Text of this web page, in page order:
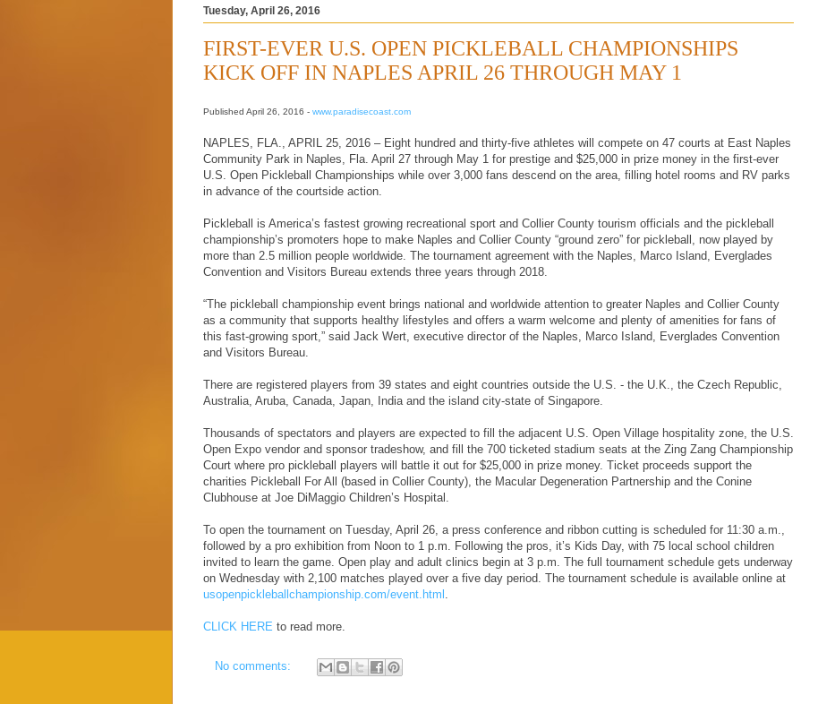
Tuesday, April 26, 2016
FIRST-EVER U.S. OPEN PICKLEBALL CHAMPIONSHIPS
KICK OFF IN NAPLES APRIL 26 THROUGH MAY 1
Published April 26, 2016 - www.paradisecoast.com
NAPLES, FLA., APRIL 25, 2016 – Eight hundred and thirty-five athletes will compete on 47 courts at East Naples
Community Park in Naples, Fla. April 27 through May 1 for prestige and $25,000 in prize money in the first-ever
U.S. Open Pickleball Championships while over 3,000 fans descend on the area, filling hotel rooms and RV parks
in advance of the courtside action.
Pickleball is America’s fastest growing recreational sport and Collier County tourism officials and the pickleball
championship’s promoters hope to make Naples and Collier County “ground zero” for pickleball, now played by
more than 2.5 million people worldwide. The tournament agreement with the Naples, Marco Island, Everglades
Convention and Visitors Bureau extends three years through 2018.
“The pickleball championship event brings national and worldwide attention to greater Naples and Collier County
as a community that supports healthy lifestyles and offers a warm welcome and plenty of amenities for fans of
this fast-growing sport,” said Jack Wert, executive director of the Naples, Marco Island, Everglades Convention
and Visitors Bureau.
There are registered players from 39 states and eight countries outside the U.S. - the U.K., the Czech Republic,
Australia, Aruba, Canada, Japan, India and the island city-state of Singapore.
Thousands of spectators and players are expected to fill the adjacent U.S. Open Village hospitality zone, the U.S.
Open Expo vendor and sponsor tradeshow, and fill the 700 ticketed stadium seats at the Zing Zang Championship
Court where pro pickleball players will battle it out for $25,000 in prize money. Ticket proceeds support the
charities Pickleball For All (based in Collier County), the Macular Degeneration Partnership and the Conine
Clubhouse at Joe DiMaggio Children’s Hospital.
To open the tournament on Tuesday, April 26, a press conference and ribbon cutting is scheduled for 11:30 a.m.,
followed by a pro exhibition from Noon to 1 p.m. Following the pros, it’s Kids Day, with 75 local school children
invited to learn the game. Open play and adult clinics begin at 3 p.m. The full tournament schedule gets underway
on Wednesday with 2,100 matches played over a five day period. The tournament schedule is available online at
usopenpickleballchampionship.com/event.html
CLICK HERE to read more.
No comments: